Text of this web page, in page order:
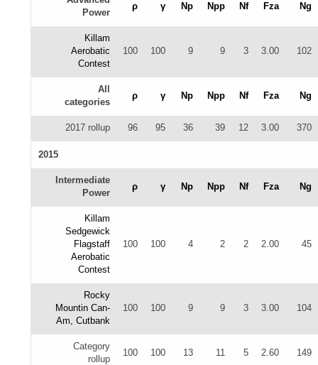
Power
ρ γ Np Npp Nf Fza Ng
Killam
Aerobatic
Contest
100 100 9 9 3 3.00 102
All
categories
ρ γ Np Npp Nf Fza Ng
2017 rollup 96 95 36 39 12 3.00 370
2015
Intermediate
Power
ρ γ Np Npp Nf Fza Ng
Killam
Sedgewick
Flagstaff
Aerobatic
Contest
100 100 4 2 2 2.00 45
Rocky
Mountin Can-
Am, Cutbank
100 100 9 9 3 3.00 104
Category
rollup
100 100 13 11 5 2.60 149